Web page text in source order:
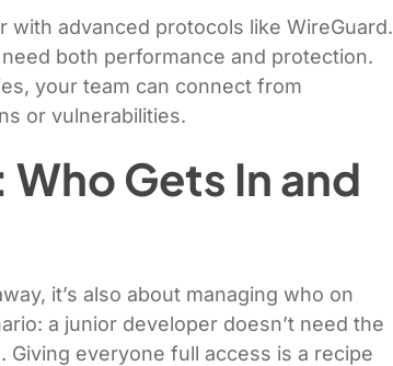
with advanced protocols like WireGuard.
both performance and protection.
your team can connect from
or vulnerabilities.
Gets In and
it’s also about managing who on
a junior developer doesn’t need the
everyone full access is a recipe